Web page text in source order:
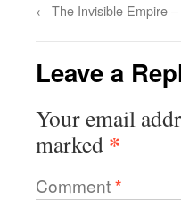
← The Invisible Empire
Leave a
Your email
marked *
Comment*